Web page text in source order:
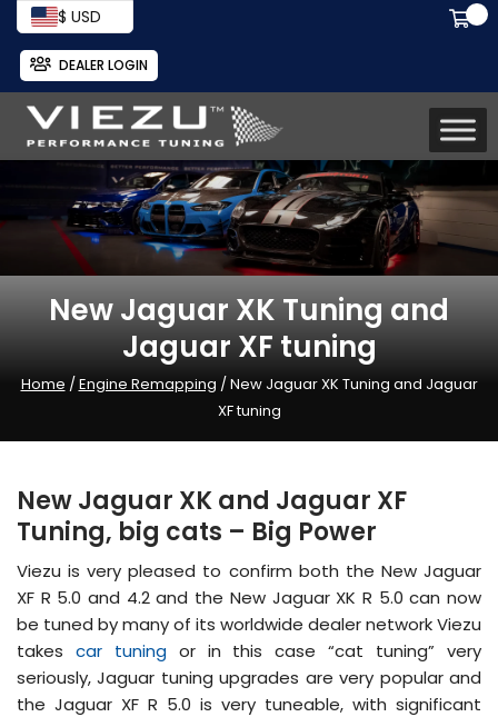
$ USD
DEALER LOGIN
New Jaguar XK Tuning and
Jaguar XF tuning
Home /Engine Remapping / New Jaguar XK Tuning and Jaguar
XF tuning
New Jaguar XK and Jaguar XF
Tuning, big cats – Big Power
Viezu is very pleased to confirm both the New Jaguar
XF R 5.0 and 4.2 and the New Jaguar XK R 5.0 can now
be tuned by many of its worldwide dealer network Viezu
takes car tuningor in this case “cat tuning” very
seriously, Jaguar tuning upgrades are very popular and
the Jaguar XF R 5.0 is very tuneable, with significant